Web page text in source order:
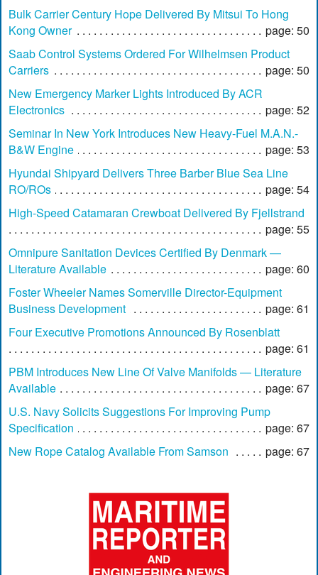
Bulk Carrier Century Hope Delivered By Mitsui To Hong
Kong Owner
page: 50
Saab Control Systems Ordered For Wilhelmsen Product
Carriers
page: 50
New Emergency Marker Lights Introduced By ACR
Electronics
page: 52
Seminar In New York Introduces New Heavy-Fuel M.A.N.-
B&W Engine
page: 53
Hyundai Shipyard Delivers Three Barber Blue Sea Line
RO/ROs
page: 54
High-Speed Catamaran Crewboat Delivered By Fjellstrand
page: 55
Omnipure Sanitation Devices Certified By Denmark —
Literature Available
page: 60
Foster Wheeler Names Somerville Director-Equipment
Business Development
page: 61
Four Executive Promotions Announced By Rosenblatt
page: 61
PBM Introduces New Line Of Valve Manifolds — Literature
Available
page: 67
U.S. Navy Solicits Suggestions For Improving Pump
Specification
page: 67
New Rope Catalog Available From Samson
page: 67